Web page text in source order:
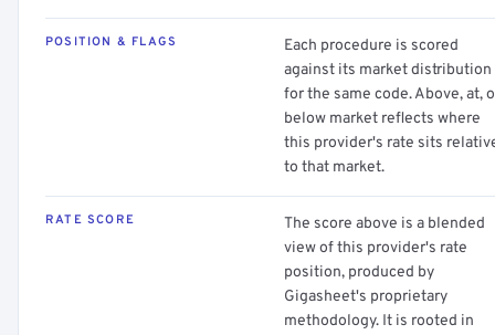
POSITION & FLAGS
Each procedure is scored
against its market distribution
for the same code. Above, at,
below market reflects where
this provider's rate sits
to that market.
RATE SCORE
The score above is a blended
view of this provider's rate
position, produced by
Gigasheet's proprietary
methodology. It is rooted in